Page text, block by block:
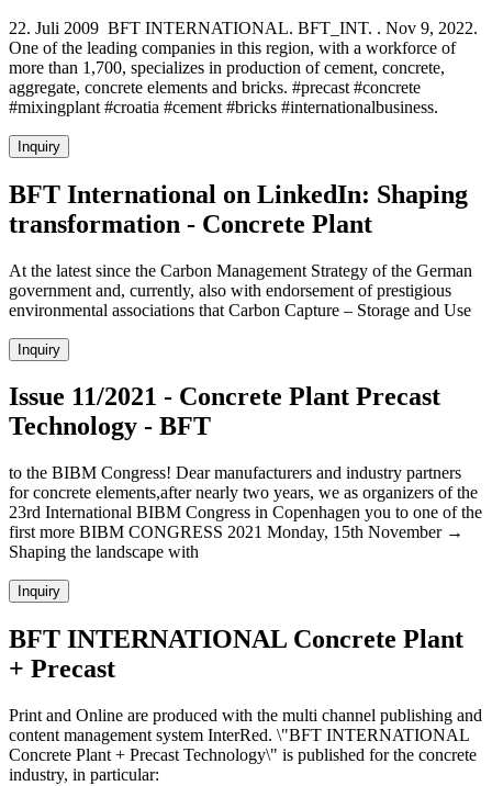
22. Juli 2009 BFT INTERNATIONAL. BFT_INT. . Nov 9, 2022.
One of the leading companies in this region, with a workforce of
more than 1,700, specializes in production of cement, concrete,
aggregate, concrete elements and bricks. #precast #concrete
#mixingplant #croatia #cement #bricks #internationalbusiness.
Inquiry
BFT International on LinkedIn: Shaping
transformation - Concrete Plant
At the latest since the Carbon Management Strategy of the German
government and, currently, also with endorsement of prestigious
environmental associations that Carbon Capture – Storage and Use
Inquiry
Issue 11/2021 - Concrete Plant Precast
Technology - BFT
to the BIBM Congress! Dear manufacturers and industry partners
for concrete elements,after nearly two years, we as organizers of the
23rd International BIBM Congress in Copenhagen you to one of the
first more BIBM CONGRESS 2021 Monday, 15th November →
Shaping the landscape with
Inquiry
BFT INTERNATIONAL Concrete Plant
+ Precast
Print and Online are produced with the multi channel publishing and
content management system InterRed. \"BFT INTERNATIONAL
Concrete Plant + Precast Technology\" is published for the concrete
industry, in particular: